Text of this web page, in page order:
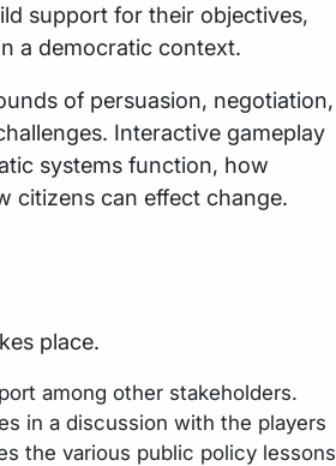
support for their objectives,
a democratic context.
of persuasion, negotiation,
Interactive gameplay
systems function, how
citizens can effect change.
place.
among other stakeholders.
in a discussion with the players
the various public policy lessons